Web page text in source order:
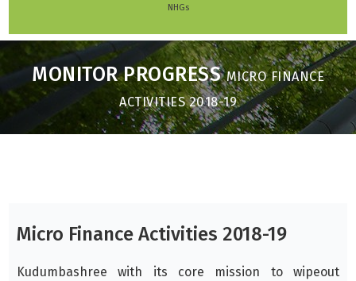
NHGs
MONITOR PROGRESSMICRO FINANCE
ACTIVITIES 2018-19
Micro Finance Activities 2018-19
Kudumbashree with its core mission to wipeout